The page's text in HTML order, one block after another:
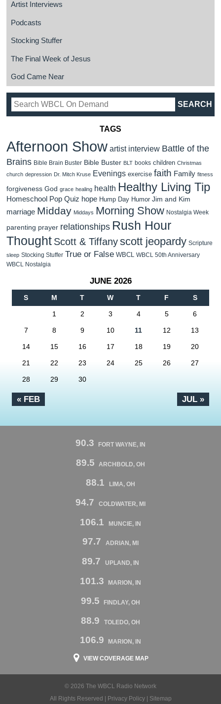
Artist Interviews
Podcasts
Stocking Stuffer
The Final Week of Jesus
God Came Near
TAGS
Afternoon Show artist interview Battle of the
Brains Bible Brain Buster Bible Buster BLT books children Christmas
church depression Dr. Mitch Kruse Evenings exercise faith Family fitness
forgiveness God grace healing health Healthy Living Tip
Homeschool Pop Quiz hope Hump Day Humor Jim and Kim
marriage Midday Middays Morning Show Nostalgia Week
parenting prayer relationships Rush Hour
Thought Scott & Tiffanyscott jeopardy Scripture
sleep Stocking Stuffer True or False WBCL WBCL 50th Anniversary
WBCL Nostalgia
JUNE 2026
S M T W T F S
« FEB JUL »
1 2 3 4 5 6
7 8 9 10 11 12 13
14 15 16 17 18 19 20
21 22 23 24 25 26 27
28 29 30
90.3 FORT WAYNE, IN
89.5 ARCHBOLD, OH
88.1 LIMA, OH
94.7 COLDWATER, MI
106.1 MUNCIE, IN
97.7 ADRIAN, MI
89.7 UPLAND, IN
101.3 MARION, IN
99.5 FINDLAY, OH
88.9 TOLEDO, OH
106.9 MARION, IN
VIEW COVERAGE MAP
© 2026 The WBCL Radio Network
All Rights Reserved |
Privacy Policy| Sitemap